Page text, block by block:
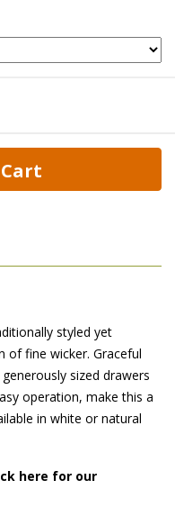
styled yet
of fine wicker. Graceful
sized drawers
operation, make this a
in white or natural
here for our